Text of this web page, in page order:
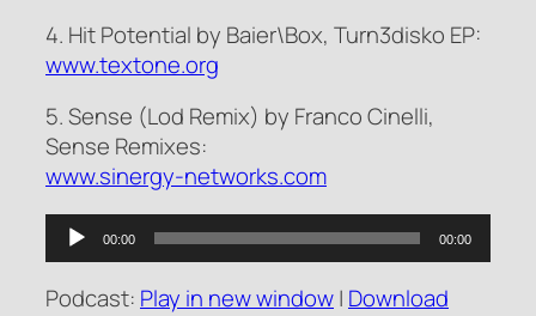
4. Hit Potential by Baier\Box, Turn3disko EP:
www.textone.org
5. Sense (Lod Remix) by Franco Cinelli,
Sense Remixes:
www.sinergy-networks.com
Audio
Player
00:00 00:00
Podcast: Play in new window| Download